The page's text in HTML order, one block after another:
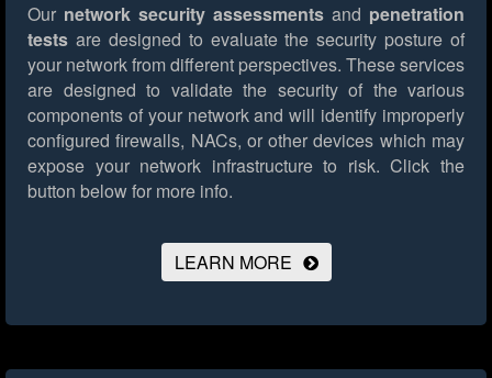
Our network security assessments and penetration
tests are designed to evaluate the security posture of
your network from different perspectives. These services
are designed to validate the security of the various
components of your network and will identify improperly
configured firewalls, NACs, or other devices which may
expose your network infrastructure to risk. Click the
button below for more info.
LEARN MORE